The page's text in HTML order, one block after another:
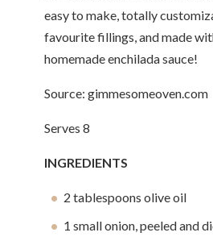
easy to make, totally
favourite fillings, and made
homemade enchilada sauce!
Source: gimmesomeoven.com
Serves 8
INGREDIENTS
2 tablespoons olive oil
1 small onion, peeled and